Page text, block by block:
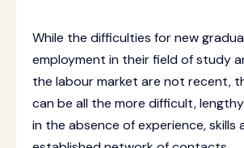
While the difficulties for new
employment in their field of study
the labour market are not recent,
can be all the more difficult,
in the absence of experience, skills